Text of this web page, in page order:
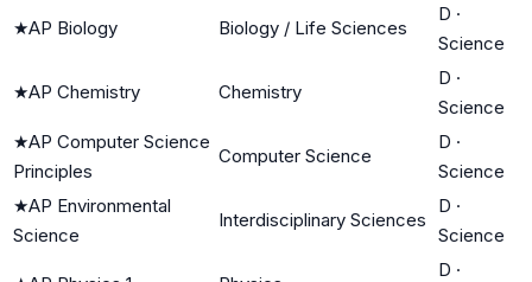
★AP Biology Biology / Life Sciences
D ·
Science
★AP Chemistry Chemistry
D ·
Science
★AP Computer Science
Principles
Computer Science
D ·
Science
★AP Environmental
Science
Interdisciplinary Sciences
D ·
Science
D ·